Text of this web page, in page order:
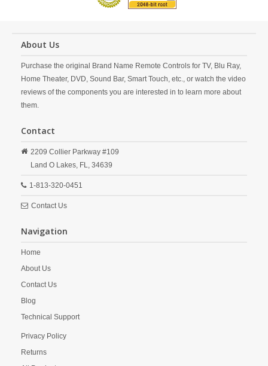
About Us
Purchase the original Brand Name Remote Controls for TV, Blu Ray,
Home Theater, DVD, Sound Bar, Smart Touch, etc., or watch the video
reviews of the components you are interested in to learn more about
them.
Contact
2209 Collier Parkway #109
Land O Lakes, FL, 34639
1-813-320-0451
Contact Us
Navigation
Home
About Us
Contact Us
Blog
Technical Support
Privacy Policy
Returns